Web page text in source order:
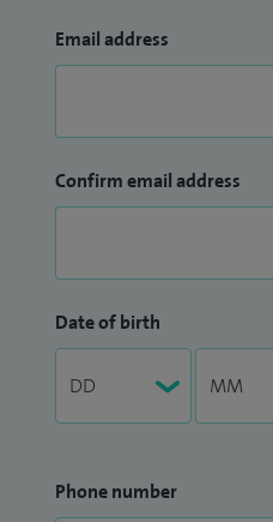
Email address
Confirm email address
Date of birth
Phone number